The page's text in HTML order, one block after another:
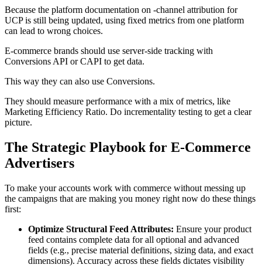
Because the platform documentation on -channel attribution for
UCP is still being updated, using fixed metrics from one platform
can lead to wrong choices.
E-commerce brands should use server-side tracking with
Conversions API or CAPI to get data.
This way they can also use Conversions.
They should measure performance with a mix of metrics, like
Marketing Efficiency Ratio. Do incrementality testing to get a clear
picture.
The Strategic Playbook for E-Commerce
Advertisers
To make your accounts work with commerce without messing up
the campaigns that are making you money right now do these things
first:
Optimize Structural Feed Attributes: Ensure your product
feed contains complete data for all optional and advanced
fields (e.g., precise material definitions, sizing data, and exact
dimensions). Accuracy across these fields dictates visibility